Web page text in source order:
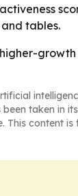
tables.
taken
content